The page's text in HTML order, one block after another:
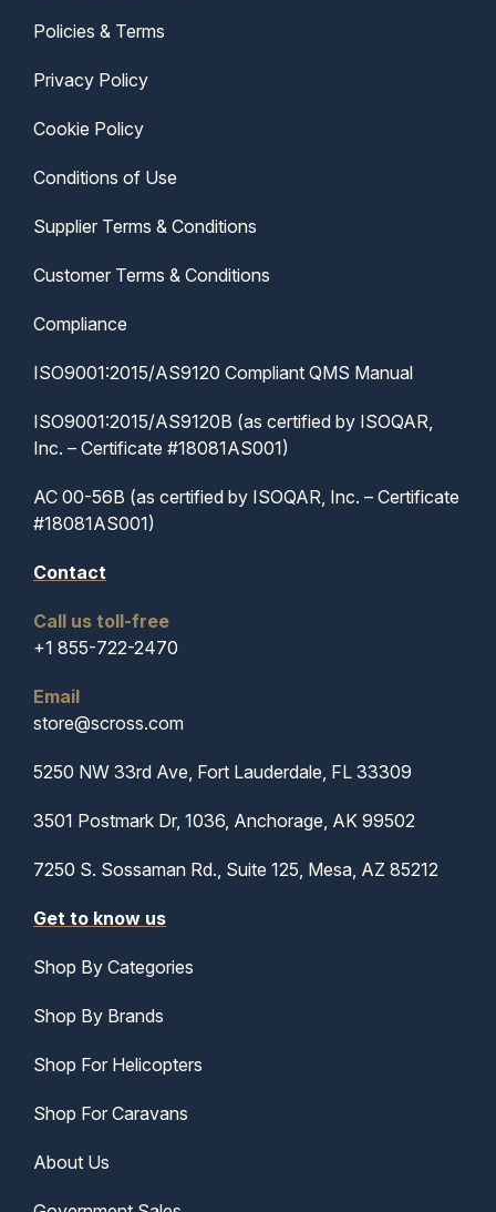
Policies & Terms
Privacy Policy
Cookie Policy
Conditions of Use
Supplier Terms & Conditions
Customer Terms & Conditions
Compliance
ISO9001:2015/AS9120 Compliant QMS Manual
ISO9001:2015/AS9120B (as certified by ISOQAR,
Inc. – Certificate #18081AS001)
AC 00-56B (as certified by ISOQAR, Inc. – Certificate
#18081AS001)
Contact
Call us toll-free
+1 855-722-2470
Email
store@scross.com
5250 NW 33rd Ave, Fort Lauderdale, FL 33309
3501 Postmark Dr, 1036, Anchorage, AK 99502
7250 S. Sossaman Rd., Suite 125, Mesa, AZ 85212
Get to know us
Shop By Categories
Shop By Brands
Shop For Helicopters
Shop For Caravans
About Us